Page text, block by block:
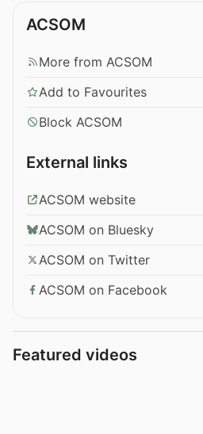
ACSOM
More from ACSOM
Add to Favourites
Block ACSOM
External links
ACSOM website
ACSOM on Bluesky
ACSOM on Twitter
ACSOM on Facebook
Featured videos